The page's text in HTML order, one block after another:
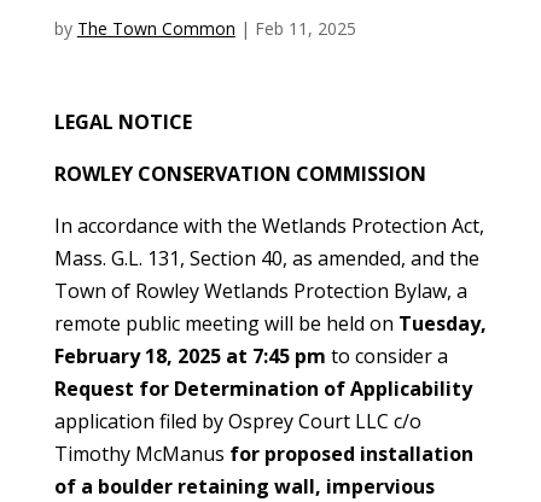
by The Town Common | Feb 11, 2025
LEGAL NOTICE
ROWLEY CONSERVATION COMMISSION
In accordance with the Wetlands Protection Act,
Mass. G.L. 131, Section 40, as amended, and the
Town of Rowley Wetlands Protection Bylaw, a
remote public meeting will be held on Tuesday,
February 18, 2025 at 7:45 pm to consider a
Request for Determination of Applicability
application filed by Osprey Court LLC c/o
Timothy McManus for proposed installation
of a boulder retaining wall, impervious